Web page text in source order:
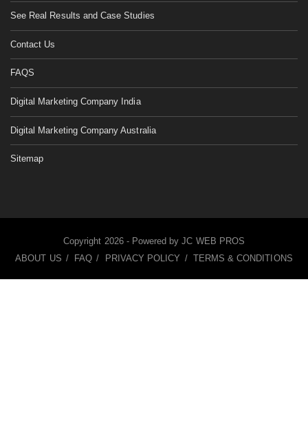
See Real Results and Case Studies
Contact Us
FAQS
Digital Marketing Company India
Digital Marketing Company Australia
Sitemap
Copyright 2026 - Powered byJC WEB PROS
ABOUT US
FAQ PRIVACY POLICY TERMS & CONDITIONS